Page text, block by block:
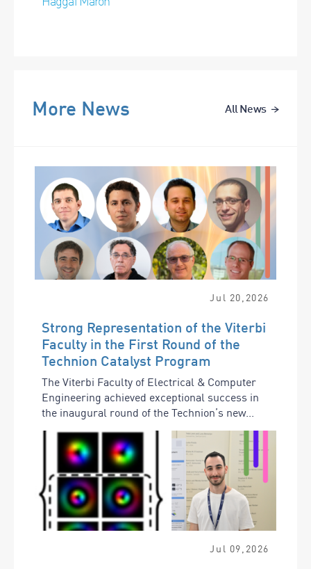
More News All News
Jul 20 2026
Strong Representation of the Viterbi
Faculty in the First Round of the
Technion Catalyst Program
The Viterbi Faculty of Electrical & Computer
Engineering achieved exceptional success in
the inaugural round of the Technion’s new...
Jul 09 2026